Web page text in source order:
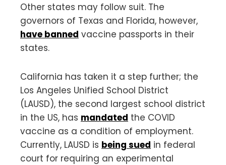
Other states may follow suit. The
governors of Texas and Florida, however,
have banned vaccine passports in their
states.
California has taken it a step further; the
Los Angeles Unified School District
(LAUSD), the second largest school district
in the US, has mandated the COVID
vaccine as a condition of employment.
Currently, LAUSD is being sued in federal
court for requiring an experimental